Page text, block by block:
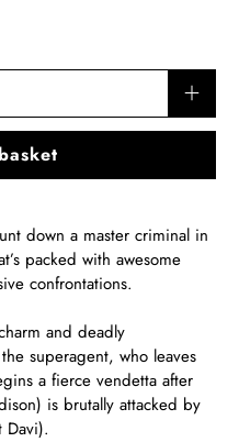
down a master criminal in
packed with awesome
confrontations.
and deadly
superagent, who leaves
a fierce vendetta after
is brutally attacked by
Davi).